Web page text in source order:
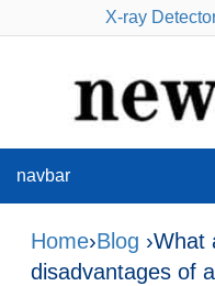
X-ray
navbar
Home›Blog ›What
disadvantages of